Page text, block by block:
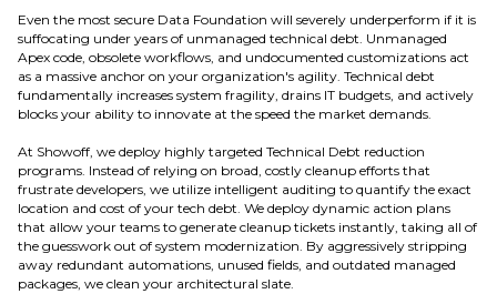
Even the most secure Data Foundation will severely underperform if it is
suffocating under years of unmanaged technical debt. Unmanaged
Apex code, obsolete workflows, and undocumented customizations act
as a massive anchor on your organization's agility. Technical debt
fundamentally increases system fragility, drains IT budgets, and actively
blocks your ability to innovate at the speed the market demands.
At Showoff, we deploy highly targeted Technical Debt reduction
programs. Instead of relying on broad, costly cleanup efforts that
frustrate developers, we utilize intelligent auditing to quantify the exact
location and cost of your tech debt. We deploy dynamic action plans
that allow your teams to generate cleanup tickets instantly, taking all of
the guesswork out of system modernization. By aggressively stripping
away redundant automations, unused fields, and outdated managed
packages, we clean your architectural slate.